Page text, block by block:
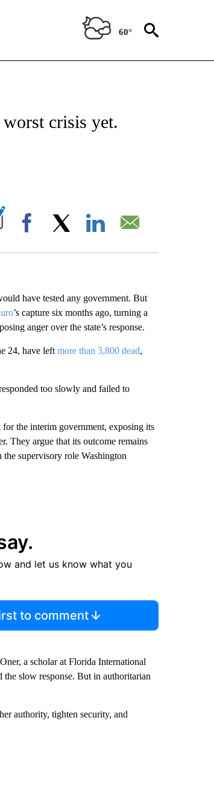
60°
PAGES ON "CNN - WORLD".
worst crisis yet.
ON "".
Facebook
have tested any government. But
’s capture six months ago, turning a
anger over the state’s response.
24, have left more than 3,800 dead,
too slowly and failed to
the interim government, exposing its
They argue that its outcome remains
supervisory role Washington
and let us know what you
to comment
a scholar at Florida International
slow response. But in authoritarian
authority, tighten security, and